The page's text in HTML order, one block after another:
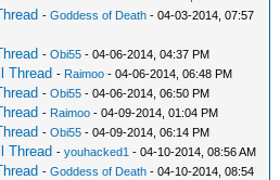
-Goddess of Death - 04-03-2014, 07:57
-Obi55 - 04-06-2014, 04:37 PM
Thread - Raimoo - 04-06-2014, 06:48 PM
-Obi55 - 04-06-2014, 06:50 PM
- Raimoo - 04-09-2014, 01:04 PM
-Obi55 - 04-09-2014, 06:14 PM
Thread -youhacked1 - 04-10-2014, 08:56 AM
-Goddess of Death - 04-10-2014, 08:54